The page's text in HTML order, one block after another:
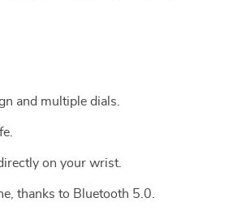
and multiple dials.
on your wrist.
thanks to Bluetooth 5.0.